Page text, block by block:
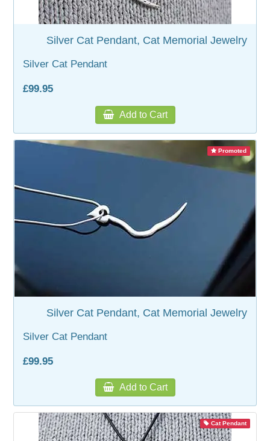
WALL & WINDOW STICKERS
Silver Cat Pendant, Cat Memorial Jewelry
Silver Cat Pendant
£99.95
Add to Cart
Promoted
Silver Cat Pendant, Cat Memorial Jewelry
Silver Cat Pendant
£99.95
Add to Cart
Cat Pendant